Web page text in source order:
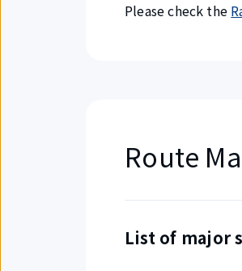
Please check the
Route
List of major